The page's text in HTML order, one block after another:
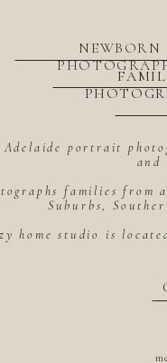
Adelaide portrait
and
families
Suburbs,
home studio is
NEWBORN